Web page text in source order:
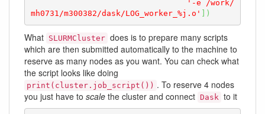
'-e /work/
mh0731/m300382/dask/LOG_worker_%j.o'
)
What SLURMCluster does is to prepare many scripts
which are then submitted automatically to the machine to
reserve as many nodes as you want. You can check what
the script looks like doing
print(cluster.job_script()) . To reserve 4 nodes
you just have to scale the cluster and connect Dask to it